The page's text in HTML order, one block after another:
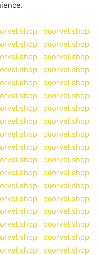
quorvel.shop
quorvel.shop
quorvel.shop
quorvel.shop
quorvel.shop
quorvel.shop
quorvel.shop
quorvel.shop
quorvel.shop
quorvel.shop
quorvel.shop
quorvel.shop
quorvel.shop
quorvel.shop
quorvel.shop
quorvel.shop
quorvel.shop
quorvel.shop